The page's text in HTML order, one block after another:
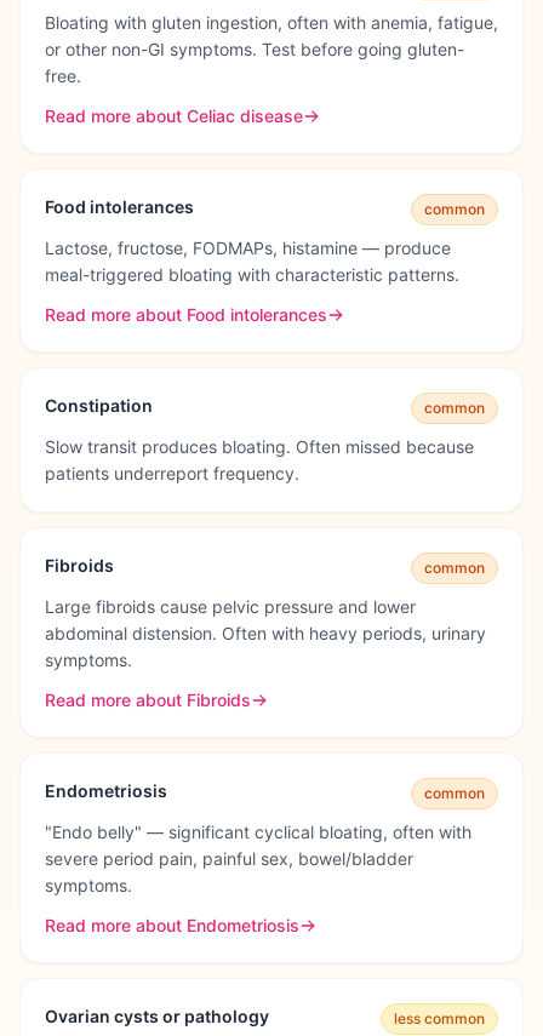
Bloating with gluten ingestion, often with anemia, fatigue,
or other non-GI symptoms. Test before going gluten-
free.
Read more about Celiac disease
Food intolerances common
Lactose, fructose, FODMAPs, histamine — produce
meal-triggered bloating with characteristic patterns.
Read more about Food intolerances
Constipation common
Slow transit produces bloating. Often missed because
patients underreport frequency.
Fibroids common
Large fibroids cause pelvic pressure and lower
abdominal distension. Often with heavy periods, urinary
symptoms.
Read more about Fibroids
Endometriosis common
"Endo belly" — significant cyclical bloating, often with
severe period pain, painful sex, bowel/bladder
symptoms.
Read more about Endometriosis
Ovarian cysts or pathology less common